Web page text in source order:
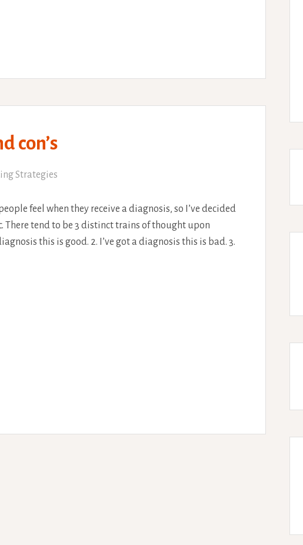
con’s
Strategies
feel when they receive a diagnosis, so I’ve decided
There tend to be 3 distinct trains of thought upon
this is good. 2. I’ve got a diagnosis this is bad. 3.